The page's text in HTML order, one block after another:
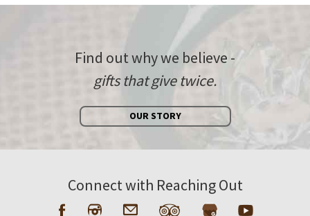
Find out why we believe -
gifts that give twice.
OUR STORY
Connect with Reaching Out